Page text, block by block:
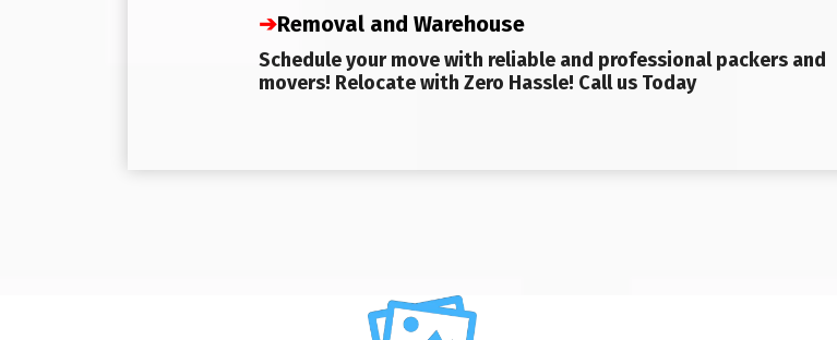
➔Removal and Warehouse
Schedule your move with reliable and professional packers and
movers! Relocate with Zero Hassle! Call us Today